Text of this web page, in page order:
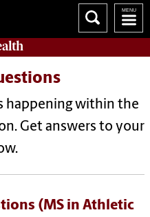
happening within the
Get answers to your
(MS in Athletic